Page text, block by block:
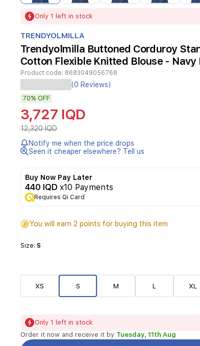
15
Only 1 left in stock
TRENDYOLMILLA
Trendyolmilla Buttoned Corduroy
Cotton Flexible Knitted Blouse - Navy
Product code: 8683049056768
(0 Reviews)
70% OFF
3,727 IQD
12,320 IQD
Notify me when the price drops
Seen it cheaper elsewhere? Tell us
Buy Now Pay Later
440 IQD x10 Payments
Requires Qi Card
You will earn 2 points for buying this item
Size: S
XS S M L XL
Only 1 left in stock
Order it now and receive it by Tuesday, 11th Aug